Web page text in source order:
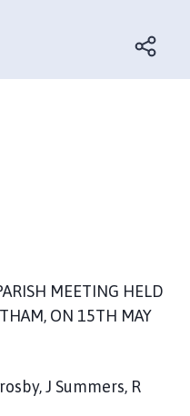
MEETING HELD
ON 15TH MAY
J Summers, R